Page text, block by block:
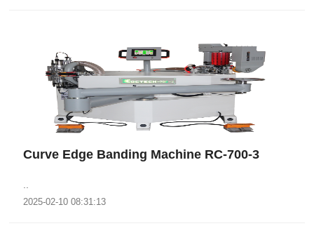
Curve Edge Banding Machine RC-700-3
2025-02-10 08:31:13